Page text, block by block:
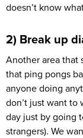
doesn’t know
2) Break up
Another area that
that ping pongs
anyone doing
don’t just want to
day just by going
strangers). We